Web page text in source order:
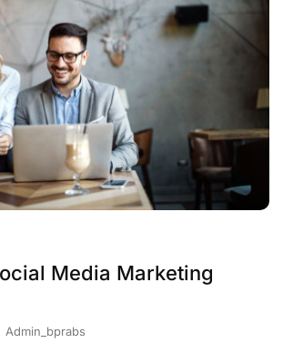
Media Marketing
Admin_bprabs